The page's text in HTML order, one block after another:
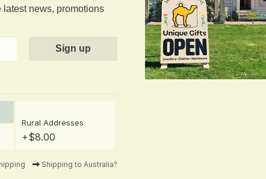
latest news, promotions
Rural Addresses
+$8.00
Shipping to Australia?